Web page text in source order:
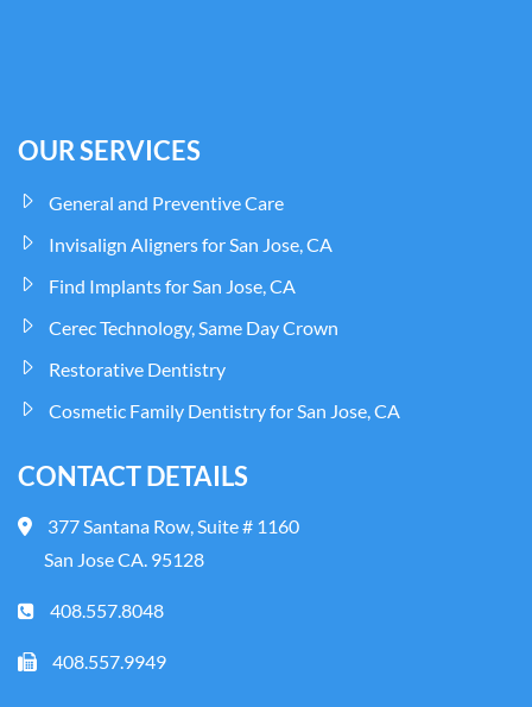
OUR SERVICES
General and Preventive Care
Invisalign Aligners for San Jose, CA
Find Implants for San Jose, CA
Cerec Technology, Same Day Crown
Restorative Dentistry
Cosmetic Family Dentistry for San Jose, CA
CONTACT DETAILS
377 Santana Row, Suite # 1160
San Jose CA. 95128
408.557.8048
408.557.9949